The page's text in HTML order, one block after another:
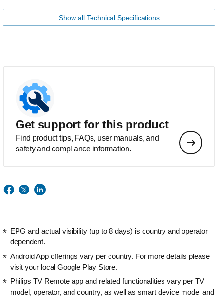
Show all Technical Specifications
Get support for this product
Find product tips, FAQs, user manuals, and
safety and compliance information.
EPG and actual visibility (up to 8 days) is country and operator
dependent.
Android App offerings vary per country. For more details please
visit your local Google Play Store.
Philips TV Remote app and related functionalities vary per TV
model, operator, and country, as well as smart device model and